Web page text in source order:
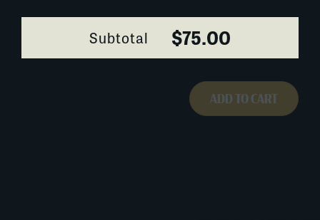
Subtotal $75.00
ADD TO CART